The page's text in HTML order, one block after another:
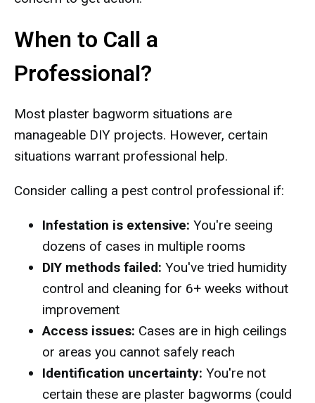
When to Call a
Professional?
Most plaster bagworm situations are
manageable DIY projects. However, certain
situations warrant professional help.
Consider calling a pest control professional if:
Infestation is extensive: You're seeing
dozens of cases in multiple rooms
DIY methods failed: You've tried humidity
control and cleaning for 6+ weeks without
improvement
Access issues: Cases are in high ceilings
or areas you cannot safely reach
Identification uncertainty: You're not
certain these are plaster bagworms (could